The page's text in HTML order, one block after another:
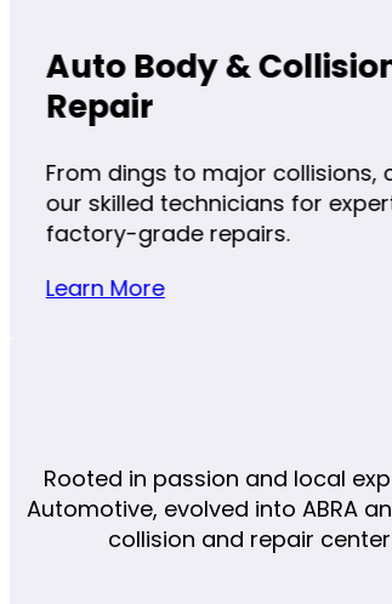
Auto Body &
Repair
From dings to major collisions,
our skilled technicians for
factory-grade repairs.
Learn More
Rooted in passion and local
Automotive, evolved into ABRA
collision and repair